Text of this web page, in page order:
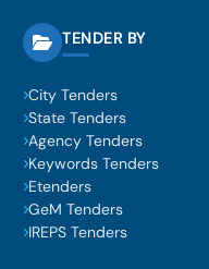
TENDER BY
City Tenders
State Tenders
Agency Tenders
Keywords Tenders
Etenders
GeM Tenders
IREPS Tenders